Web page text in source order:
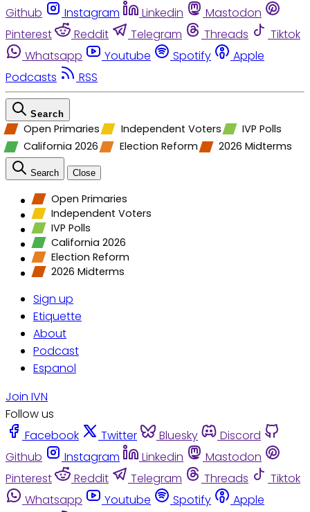
Github
Instagram Linkedin
Mastodon
Pinterest
Reddit Telegram Threads
Tiktok
Whatsapp
Youtube Spotify
Apple
Podcasts
RSS
Search
Open Primaries Independent Voters
IVP Polls
California 2026
Election Reform 2026 Midterms
Search Close
Open Primaries
Independent Voters
IVP Polls
California 2026
Election Reform
2026 Midterms
Sign up
Etiquette
About
Podcast
Espanol
Join IVN
Follow us
Facebook
Twitter Bluesky
Discord
Github
Instagram Linkedin
Mastodon
Pinterest
Reddit Telegram Threads
Tiktok
Whatsapp
Youtube Spotify
Apple